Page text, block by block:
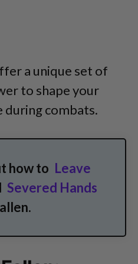
a unique set of
to shape your
during combats.
how to Leave
Severed Hands